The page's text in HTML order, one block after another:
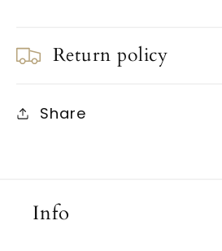
Return policy
Share
Info